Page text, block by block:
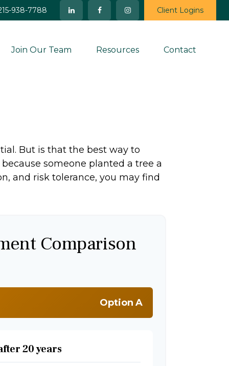
938-7788 Client Logins
Join Our Team Resources Contact
But is that the best way to
someone planted a tree a
and risk tolerance, you may find
Comparison
Option A
20 years